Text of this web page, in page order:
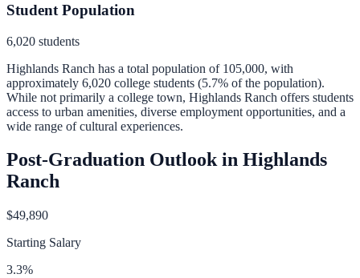
Student Population
6,020 students
Highlands Ranch has a total population of 105,000, with
approximately 6,020 college students (5.7% of the population).
While not primarily a college town, Highlands Ranch offers students
access to urban amenities, diverse employment opportunities, and a
wide range of cultural experiences.
Post-Graduation Outlook in Highlands
Ranch
$49,890
Starting Salary
3.3%